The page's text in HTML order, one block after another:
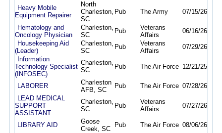
Heavy Mobile
Equipment Repairer
North
Charleston,
SC
Pub The Army 07/15/26
Hematology and
Oncology Physician
Charleston,
SC
Pub
Veterans
Affairs
06/16/26
Housekeeping Aid
(Leader)
Charleston,
SC
Pub
Veterans
Affairs
07/29/26
Information
Technology Specialist
(INFOSEC)
Charleston,
SC
Pub The Air Force 12/21/25
LABORER
Charleston
AFB, SC
Pub The Air Force 07/28/26
LEAD MEDICAL
SUPPORT
ASSISTANT
Charleston,
SC
Pub
Veterans
Affairs
07/27/26
LIBRARY AID
Goose
Creek, SC
Pub The Air Force 08/06/26